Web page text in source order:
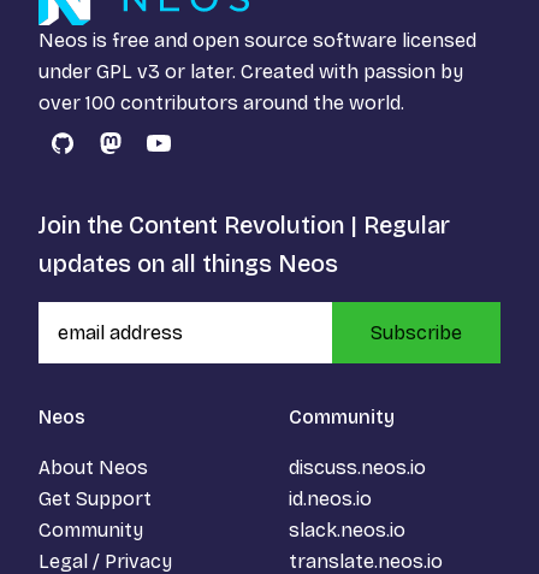
Neos is free and open source software licensed
under GPL v3 or later. Created with passion by
over 100 contributors around the world.
GitHubMastodon
YouTube
Neos
About Neos
Get Support
Community
Legal / Privacy
Community
discuss.neos.io
id.neos.io
slack.neos.io
translate.neos.io
Join the Content Revolution | Regular
updates on all things Neos
Subscribe